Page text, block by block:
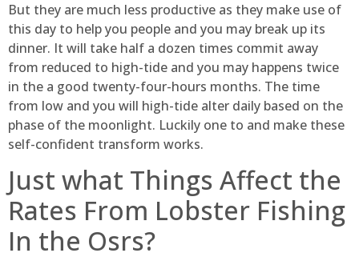
But they are much less productive as they make use of
this day to help you people and you may break up its
dinner. It will take half a dozen times commit away
from reduced to high-tide and you may happens twice
in the a good twenty-four-hours months. The time
from low and you will high-tide alter daily based on the
phase of the moonlight. Luckily one to and make these
self-confident transform works.
Just what Things Affect the
Rates From Lobster Fishing
In the Osrs?